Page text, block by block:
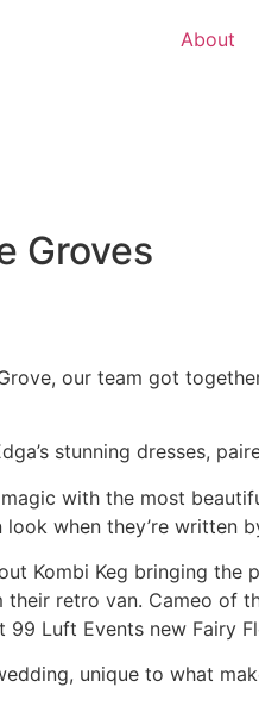
About
Groves
our team got
stunning dresses,
with the most
when they’re written
Kombi Keg bringing
retro van. Cameo of
Luft Events new Fairy
unique to what